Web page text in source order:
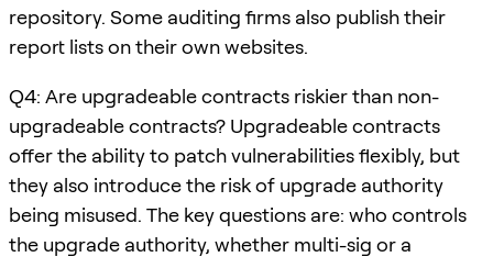
repository. Some auditing firms also publish their
report lists on their own websites.
Q4: Are upgradeable contracts riskier than non-
upgradeable contracts? Upgradeable contracts
offer the ability to patch vulnerabilities flexibly, but
they also introduce the risk of upgrade authority
being misused. The key questions are: who controls
the upgrade authority, whether multi-sig or a